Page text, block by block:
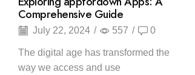
Comprehensive Guide
July 22, 2024 / 557 / 0
The digital age has transformed the
way we access and use